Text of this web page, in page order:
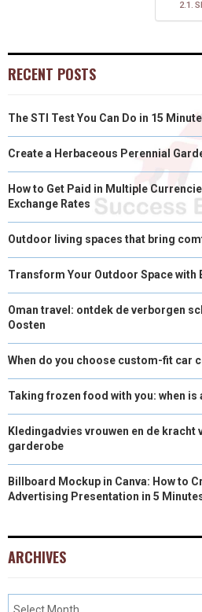
T
RECENT POSTS
The STI Test You Can Do in 15
Create a Herbaceous Perennial
How to Get Paid in Multiple
Exchange Rates
Outdoor living spaces that bring
Transform Your Outdoor Space with
Oman travel: ontdek de verborgen
Oosten
When do you choose custom-fit car
Taking frozen food with you: when is
Kledingadvies vrouwen en de kracht
garderobe
Billboard Mockup in Canva: How to
Advertising Presentation in 5
ARCHIVES